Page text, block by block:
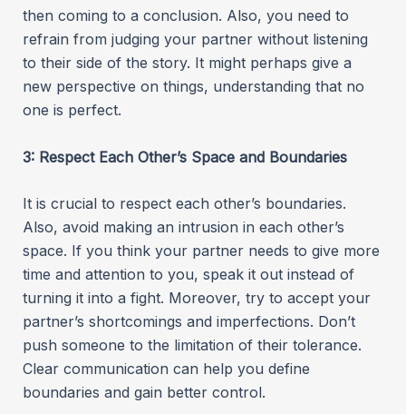
then coming to a conclusion. Also, you need to
refrain from judging your partner without listening
to their side of the story. It might perhaps give a
new perspective on things, understanding that no
one is perfect.
3: Respect Each Other’s Space and Boundaries
It is crucial to respect each other’s boundaries.
Also, avoid making an intrusion in each other’s
space. If you think your partner needs to give more
time and attention to you, speak it out instead of
turning it into a fight. Moreover, try to accept your
partner’s shortcomings and imperfections. Don’t
push someone to the limitation of their tolerance.
Clear communication can help you define
boundaries and gain better control.